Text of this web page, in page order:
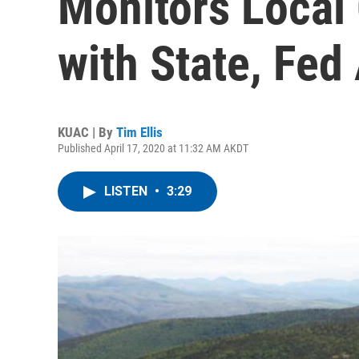
with State,
KUAC | By Tim Ellis
Published April 17, 2020 at 11:32 AM AKDT
LISTEN • 3:29